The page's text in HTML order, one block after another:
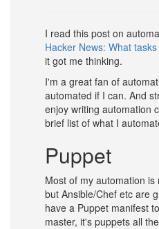
I read this post on
Hacker News: What
it got me thinking.
I'm a great fan of
automated if I can. And
enjoy writing automation
brief list of what I
Puppet
Most of my automation
but Ansible/Chef etc are
have a Puppet manifest
master, it's puppets all